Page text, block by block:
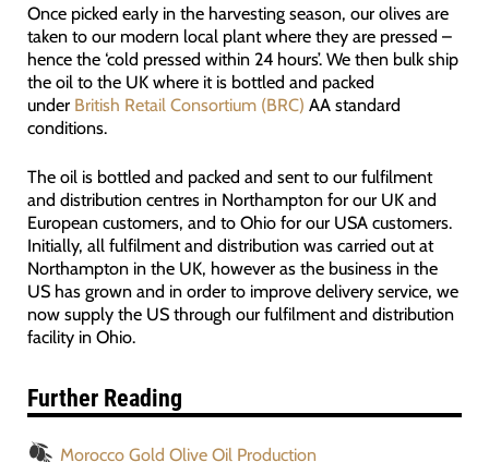
Once picked early in the harvesting season, our olives are
taken to our modern local plant where they are pressed –
hence the ‘cold pressed within 24 hours’. We then bulk ship
the oil to the UK where it is bottled and packed
under British Retail Consortium (BRC) AA standard
conditions.
The oil is bottled and packed and sent to our fulfilment
and distribution centres in Northampton for our UK and
European customers, and to Ohio for our USA customers.
Initially, all fulfilment and distribution was carried out at
Northampton in the UK, however as the business in the
US has grown and in order to improve delivery service, we
now supply the US through our fulfilment and distribution
facility in Ohio.
Further Reading
Morocco Gold Olive Oil Production